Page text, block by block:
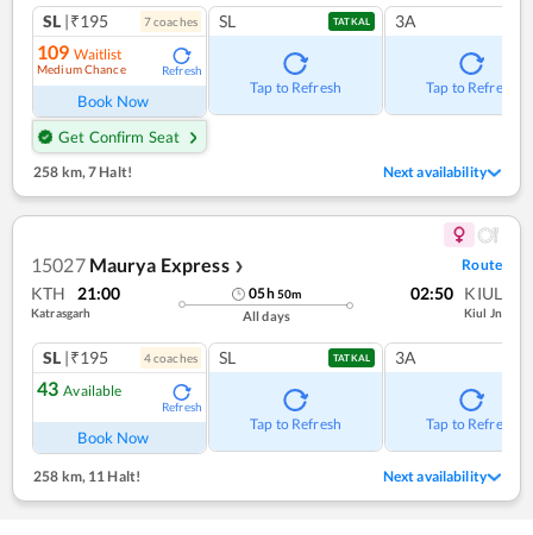
SL |₹195 7coaches
109 Waitlist
Medium Chance Refresh
Book Now
Get Confirm Seat
SL TATKAL
Tap to Refresh
3A
Tap to Refresh
258 km,7 Halt! Next availability
15027 Maurya Express ❯ Route
KTH 21:00
Katrasgarh
05h50m
All days
02:50 KIUL
Kiul Jn
SL |₹195 4coaches
43 Available
Refresh
Book Now
SL TATKAL
Tap to Refresh
3A
Tap to Refresh
258 km,11 Halt! Next availability